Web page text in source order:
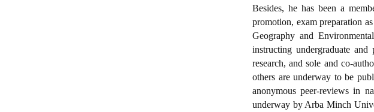
Besides, he has been a
promotion, exam preparation
Geography and
instructing undergraduate
research, and sole and co-
others are underway to be
anonymous peer-reviews in
underway by Arba Minch